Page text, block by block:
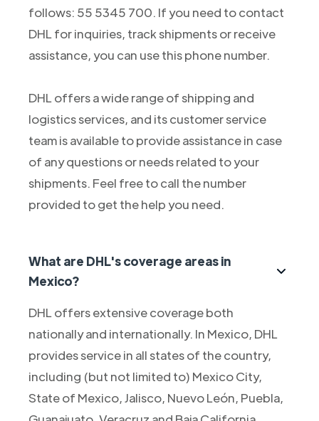
follows: 55 5345 700. If you need to contact
DHL for inquiries, track shipments or receive
assistance, you can use this phone number.
DHL offers a wide range of shipping and
logistics services, and its customer service
team is available to provide assistance in case
of any questions or needs related to your
shipments. Feel free to call the number
provided to get the help you need.
What are DHL's coverage areas in
Mexico?
DHL offers extensive coverage both
nationally and internationally. In Mexico, DHL
provides service in all states of the country,
including (but not limited to) Mexico City,
State of Mexico, Jalisco, Nuevo León, Puebla,